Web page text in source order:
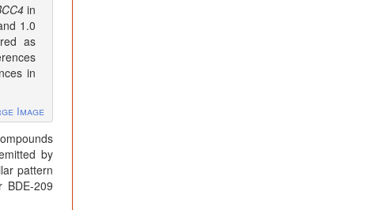
in
1.0
as
in
Image
by
pattern
BDE-209